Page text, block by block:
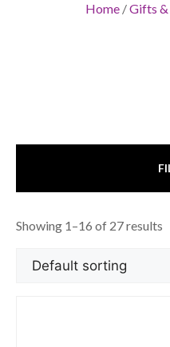
Home/Gifts
Showing 1–16 of 27 results